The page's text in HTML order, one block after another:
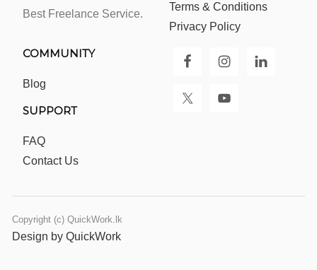
Best Freelance Service.
Terms & Conditions
Privacy Policy
COMMUNITY
Blog
SUPPORT
FAQ
Contact Us
Copyright (c) QuickWork.lk
Design by QuickWork